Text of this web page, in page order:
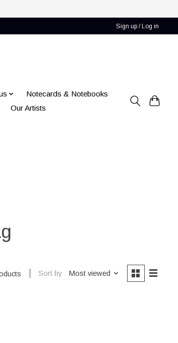
Sign up / Log in
Notecards & Notebooks
Our Artists
Sort by Most viewed